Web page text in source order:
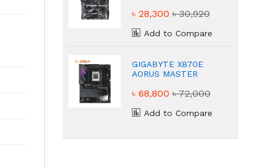
Motherboard
৳ 28,300৳ 30,920
Add to Compare
GIGABYTE X870E
AORUS MASTER
Motherboard
৳ 68,800৳ 72,000
Add to Compare